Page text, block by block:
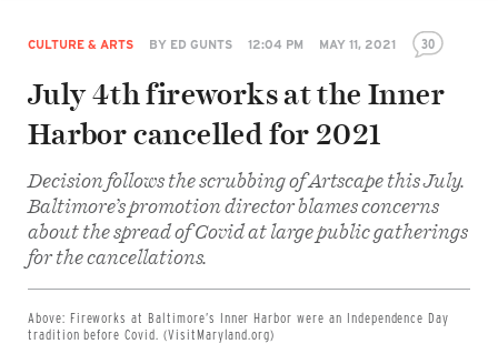
CULTURE & ARTS BY ED GUNTS 12:04 PM MAY 11, 2021 30
July 4th fireworks at the Inner
Harbor cancelled for 2021
Decision follows the scrubbing of Artscape this July.
Baltimore’s promotion director blames concerns
about the spread of Covid at large public gatherings
for the cancellations.
Above: Fireworks at Baltimore’s Inner Harbor were an Independence Day
tradition before Covid. (VisitMaryland.org)
Share
Twitter
Email